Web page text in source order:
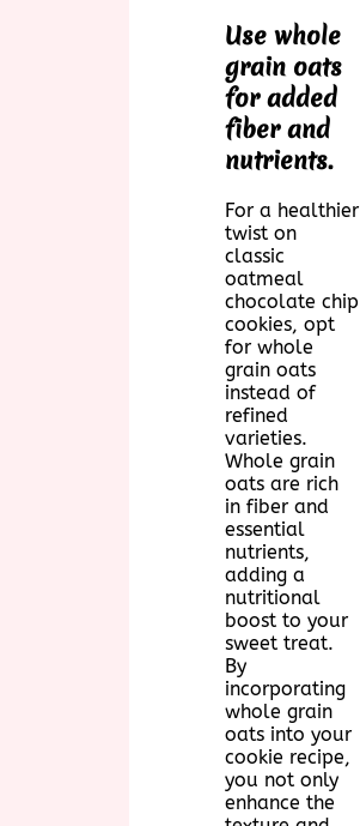
Use whole
grain oats
for added
fiber and
nutrients.
For a healthier
twist on
classic
oatmeal
chocolate chip
cookies, opt
for whole
grain oats
instead of
refined
varieties.
Whole grain
oats are rich
in fiber and
essential
nutrients,
adding a
nutritional
boost to your
sweet treat.
By
incorporating
whole grain
oats into your
cookie recipe,
you not only
enhance the